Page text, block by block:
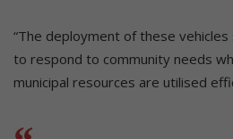
“The deployment of these
to respond to community needs
municipal resources are utilised